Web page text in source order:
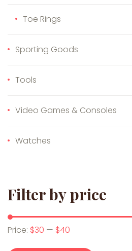
Toe Rings
Sporting Goods
Tools
Video Games & Consoles
Watches
Filter by price
Min price
Max price
Price: $30 — $40